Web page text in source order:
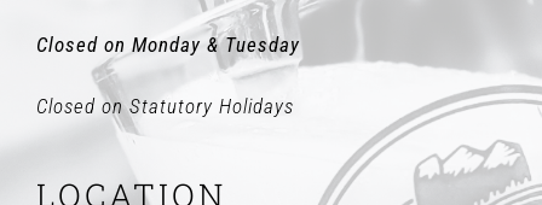
Closed on Monday & Tuesday
Closed on Statutory Holidays
LOCATION